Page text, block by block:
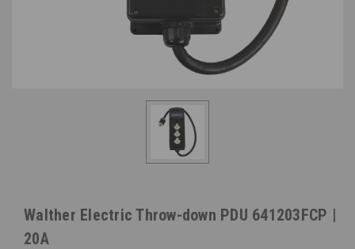
Walther Electric Throw-down PDU 641203FCP |
20A